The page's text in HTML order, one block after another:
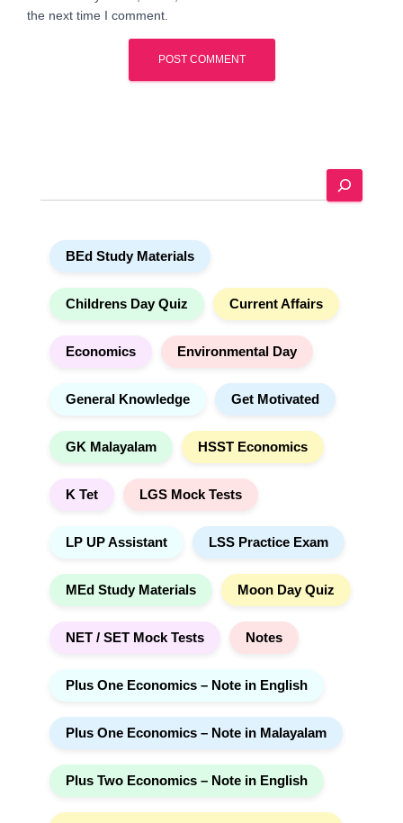
the next time I comment.
e
BEd Study Materials
Childrens Day Quiz Current Affairs
Economics Environmental Day
General Knowledge Get Motivated
GK Malayalam HSST Economics
K Tet LGS Mock Tests
LP UP Assistant LSS Practice Exam
MEd Study Materials Moon Day Quiz
NET / SET Mock Tests Notes
Plus One Economics – Note in English
Plus One Economics – Note in Malayalam
Plus Two Economics – Note in English